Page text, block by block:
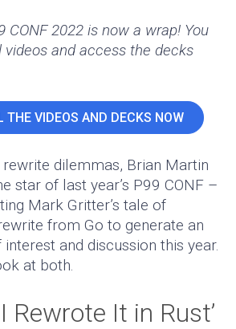
CONF 2022 is now a wrap! You
and access the decks
THE VIDEOS AND DECKS NOW
dilemmas, Brian Martin
star of last year’s P99 CONF –
Mark Gritter’s tale of
from Go to generate an
and discussion this year.
at both.
Rewrote It in Rust’